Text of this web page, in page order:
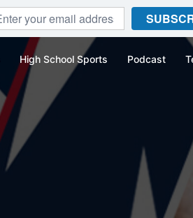
High School Sports Podcast